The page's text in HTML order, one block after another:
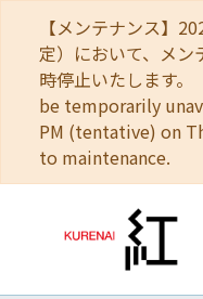
【メンテナンス】
定）において、メ
時停止いたします
be temporarily
PM (tentative) on
to maintenance.